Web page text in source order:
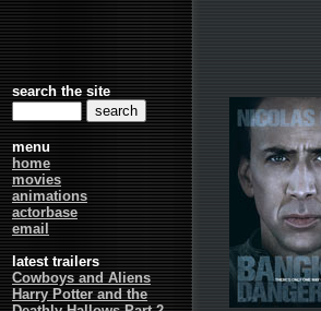
search the site
menu
home
movies
animations
actorbase
email
latest trailers
Cowboys and Aliens
Harry Potter and the